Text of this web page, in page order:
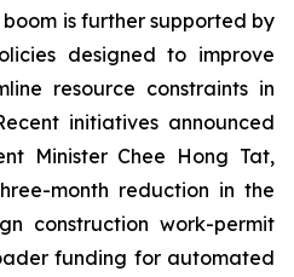
is further supported by
designed to improve
resource constraints in
initiatives announced
Minister Chee Hong Tat,
month reduction in the
construction work-permit
funding for automated